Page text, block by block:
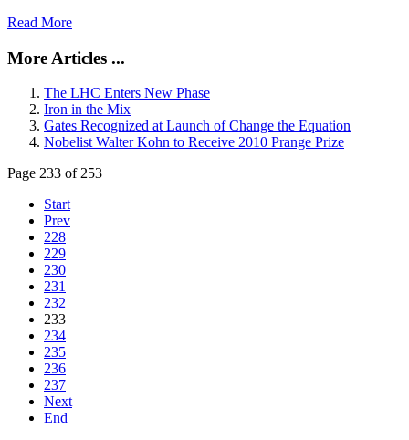
Read More
More Articles ...
The LHC Enters New Phase
Iron in the Mix
Gates Recognized at Launch of Change the Equation
Nobelist Walter Kohn to Receive 2010 Prange Prize
Page 233 of 253
Start
Prev
228
229
230
231
232
233
234
235
236
237
Next
End